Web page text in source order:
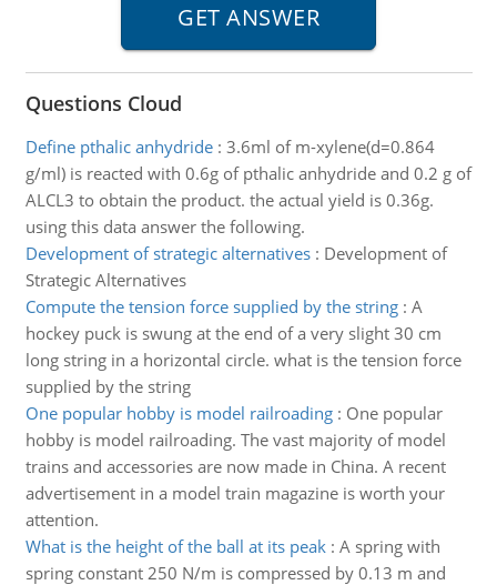
Questions Cloud
Define pthalic anhydride: 3.6ml of m-xylene(d=0.864
g/ml) is reacted with 0.6g of pthalic anhydride and 0.2 g of
ALCL3 to obtain the product. the actual yield is 0.36g.
using this data answer the following.
Development of strategic alternatives: Development of
Strategic Alternatives
Compute the tension force supplied by the string: A
hockey puck is swung at the end of a very slight 30 cm
long string in a horizontal circle. what is the tension force
supplied by the string
One popular hobby is model railroading: One popular
hobby is model railroading. The vast majority of model
trains and accessories are now made in China. A recent
advertisement in a model train magazine is worth your
attention.
What is the height of the ball at its peak: A spring with
spring constant 250 N/m is compressed by 0.13 m and